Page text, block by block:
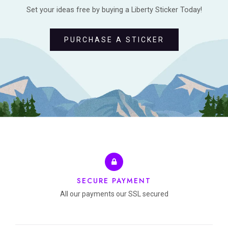
Set your ideas free by buying a Liberty Sticker Today!
PURCHASE A STICKER
SECURE PAYMENT
All our payments our SSL secured